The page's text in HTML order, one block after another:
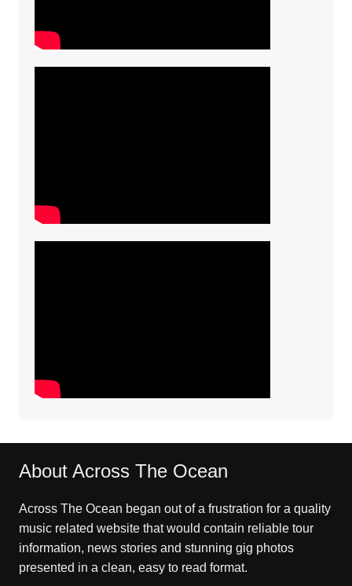
About Across The Ocean
Across The Ocean began out of a frustration for a quality
music related website that would contain reliable tour
information, news stories and stunning gig photos
presented in a clean, easy to read format.